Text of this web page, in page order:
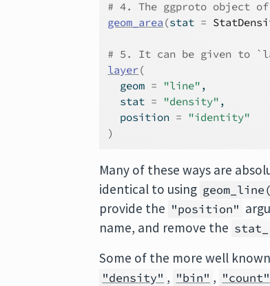
# 4. The ggproto object
geom_area (stat =
# 5. It can be given to
layer(
  geom
= "line" ,
  stat
= "density" ,
  position
=
"identity"
)
Many of these ways are
identical to using
provide the "position"
name, and remove the stat_
Some of the more well
"density" , "bin" , "count"